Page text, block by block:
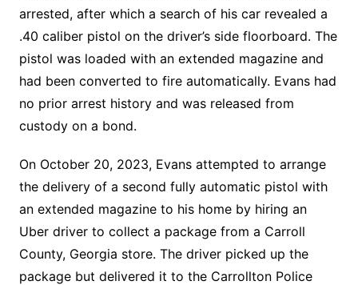
arrested, after which a search of his car revealed a
.40 caliber pistol on the driver’s side floorboard. The
pistol was loaded with an extended magazine and
had been converted to fire automatically. Evans had
no prior arrest history and was released from
custody on a bond.
On October 20, 2023, Evans attempted to arrange
the delivery of a second fully automatic pistol with
an extended magazine to his home by hiring an
Uber driver to collect a package from a Carroll
County, Georgia store. The driver picked up the
package but delivered it to the Carrollton Police